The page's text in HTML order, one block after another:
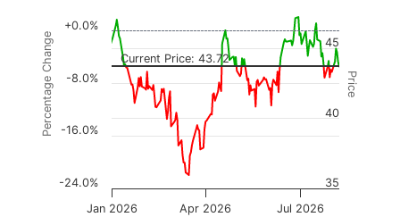
The chart has 3 Y axes displaying Price,
Price
Percentage Change Current Price: 43.72
Jan 2026 Jul 2026
Apr 2026
35
40
45
-24.0%
-16.0%
-8.0%
+0.0%